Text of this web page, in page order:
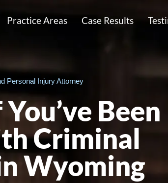
Practice Areas Case Results
Personal Injury Attorney
Been
Criminal
Wyoming